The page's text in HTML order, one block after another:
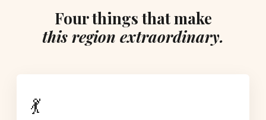
Four things that make
this region extraordinary.
💃